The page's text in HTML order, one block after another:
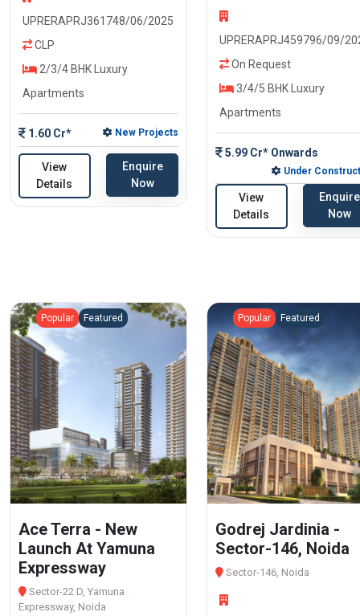
UPRERAPRJ361748/06/2025
CLP
2/3/4 BHK Luxury
Apartments
1.60 Cr* New Projects
View
Details
Enquire
Now
UPRERAPRJ459796/09/
On Request
3/4/5 BHK Luxury
Apartments
5.99 Cr* Onwards
Under
View
Details
Enquire
Now
Popular Featured
Ace Terra - New
Launch At Yamuna
Expressway
Sector-22 D, Yamuna
Expressway, Noida
Popular Featured
Godrej Jardinia -
Sector-146, Noida
Sector-146, Noida